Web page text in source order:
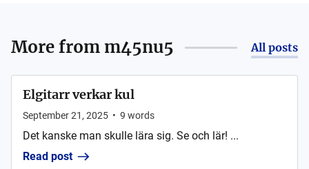
More from m45nu5 All posts
Elgitarr verkar kul
September 21, 2025 • 9 words
Det kanske man skulle lära sig. Se och lär! ...
Read post